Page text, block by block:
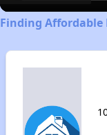
Finding Affordable